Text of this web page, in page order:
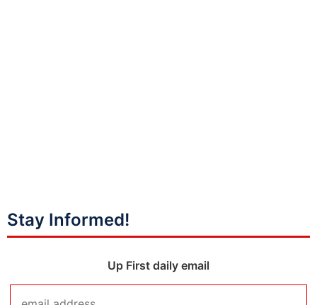
Stay Informed!
Up First daily email